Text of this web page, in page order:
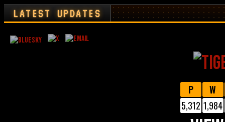
LATEST UPDATES
P
W
5,312 1,984